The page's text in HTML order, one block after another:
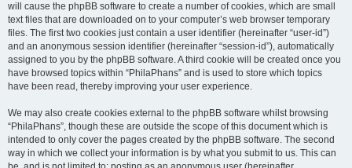
will cause the phpBB software to create a number of cookies, which are small
text files that are downloaded on to your computer’s web browser temporary
files. The first two cookies just contain a user identifier (hereinafter “user-id”)
and an anonymous session identifier (hereinafter “session-id”), automatically
assigned to you by the phpBB software. A third cookie will be created once you
have browsed topics within “PhilaPhans” and is used to store which topics
have been read, thereby improving your user experience.
We may also create cookies external to the phpBB software whilst browsing
“PhilaPhans”, though these are outside the scope of this document which is
intended to only cover the pages created by the phpBB software. The second
way in which we collect your information is by what you submit to us. This can